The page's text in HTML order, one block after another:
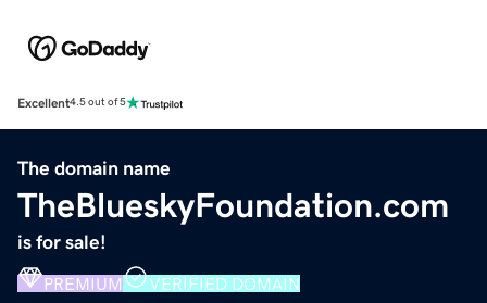
Excellent4.5 out of 5
The domain name
TheBlueskyFoundation.com
is for sale!
PREMIUM VERIFIED DOMAIN